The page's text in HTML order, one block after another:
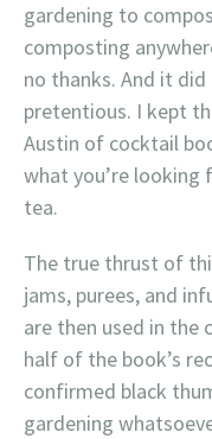
gardening to
composting
no thanks. And it
pretentious. I kept
Austin of cocktail
what you’re looking
tea.
The true thrust of
jams, purees, and
are then used in
half of the book’s
confirmed black
gardening